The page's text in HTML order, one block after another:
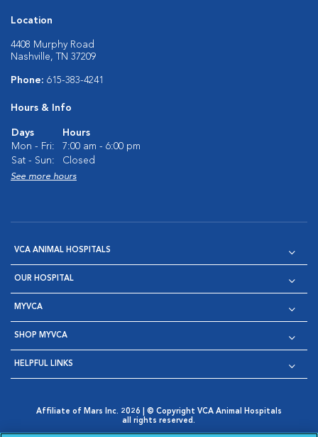
Location
4408 Murphy Road
Nashville, TN 37209
Phone: 615-383-4241
Hours & Info
Days
Hours
Mon - Fri:
7:00 am - 6:00 pm
Sat - Sun:
Closed
See more hours
VCA ANIMAL HOSPITALS
OUR HOSPITAL
MYVCA
SHOP MYVCA
HELPFUL LINKS
Affiliate of Mars Inc. 2026 | © Copyright VCA Animal Hospitals
all rights reserved.